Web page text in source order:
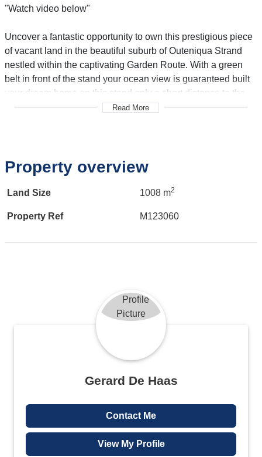
"Watch video below"
Uncover a fantastic opportunity to own this prestigious piece
of vacant land in the beautiful suburb of Outeniqua Strand
nestled within the captivating Garden Route. With a green
belt in front of the stand your ocean view is guaranteed built
your dream home on this stand only a short distance to the
beach. And minutes away from George airport George CBD
Read More
Property overview
Land Size 1008 m2
Property Ref M123060
Gerard De Haas
Contact Me
View My Profile